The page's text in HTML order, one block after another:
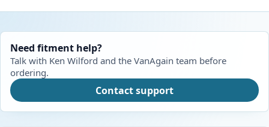
Need fitment help?
Talk with Ken Wilford and the VanAgain team before
ordering.
Contact support